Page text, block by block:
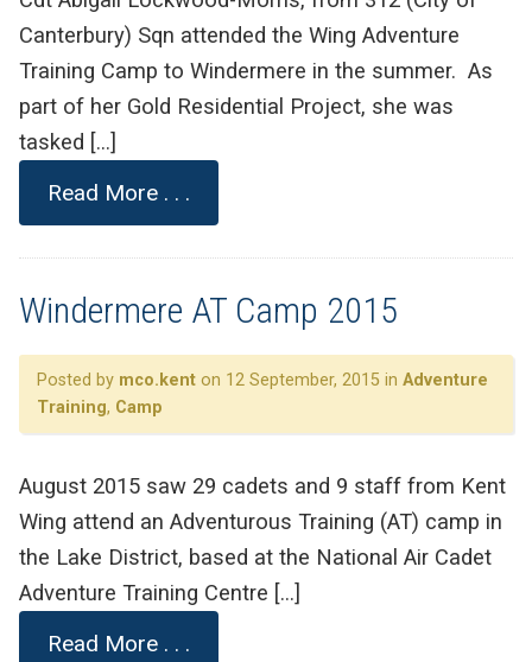
Canterbury) Sqn attended the Wing Adventure
Training Camp to Windermere in the summer. As
part of her Gold Residential Project, she was
tasked […]
Read More . . .
Windermere AT Camp 2015
Posted by mco.kent on 12 September, 2015 in Adventure
Training, Camp
August 2015 saw 29 cadets and 9 staff from Kent
Wing attend an Adventurous Training (AT) camp in
the Lake District, based at the National Air Cadet
Adventure Training Centre […]
Read More . . .